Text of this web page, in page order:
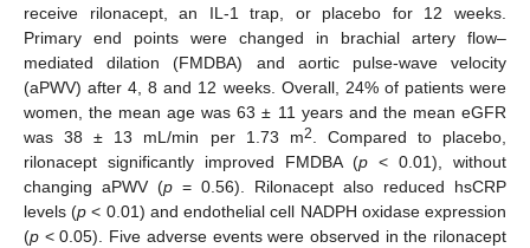
receive rilonacept, an IL-1 trap, or placebo for 12 weeks.
Primary end points were changed in brachial artery flow–
mediated dilation (FMDBA) and aortic pulse-wave velocity
(aPWV) after 4, 8 and 12 weeks. Overall, 24% of patients were
women, the mean age was 63 ± 11 years and the mean eGFR
was 38 ± 13 mL/min per 1.73 m2. Compared to placebo,
rilonacept significantly improved FMDBA (p < 0.01), without
changing aPWV (p = 0.56). Rilonacept also reduced hsCRP
levels (p < 0.01) and endothelial cell NADPH oxidase expression
(p < 0.05). Five adverse events were observed in the rilonacept